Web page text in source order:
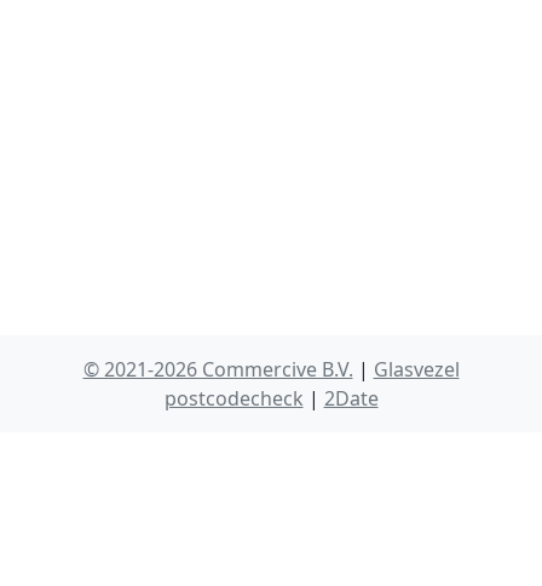
© 2021-2026 Commercive B.V. | Glasvezel
postcodecheck | 2Date